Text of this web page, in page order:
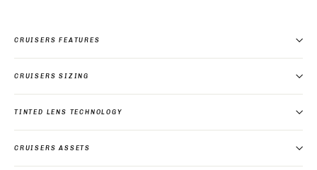
CRUISERS FEATURES
CRUISERS SIZING
TINTED LENS TECHNOLOGY
CRUISERS ASSETS